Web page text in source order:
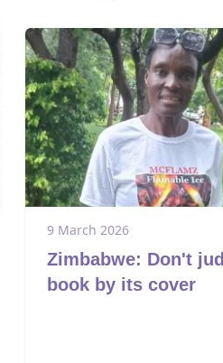
9 March 2026
Zimbabwe: Don't
book by its cover